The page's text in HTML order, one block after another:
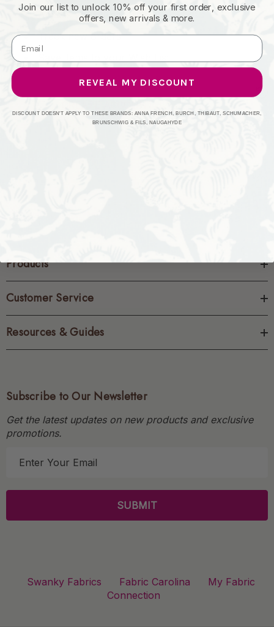
Access your order history
Track new orders
Products
Customer Service
Resources & Guides
Subscribe to Our Newsletter
Get the latest updates on new products and exclusive
promotions.
l
Swanky Fabrics Fabric Carolina
My Fabric
Connection
Join our list to unlock 10% off your first order, exclusive
offers, new arrivals & more.
REVEAL MY DISCOUNT
DISCOUNT DOESN'T APPLY TO THESE BRANDS: ANNA FRENCH, BURCH, THIBAUT, SCHUMACHER,
BRUNSCHWIG & FILS, NAUGAHYDE